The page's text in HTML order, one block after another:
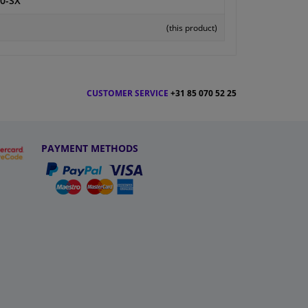
(this product)
CUSTOMER SERVICE +31 85 070 52 25
PAYMENT METHODS